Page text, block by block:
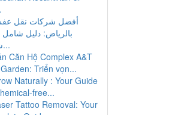
أفضل شركات نقل
بالرياض: دليل شامل
شركا...
Căn Hộ Complex A&T
Triển vọn...
Naturally : Your Guide
free...
Tattoo Removal: Your